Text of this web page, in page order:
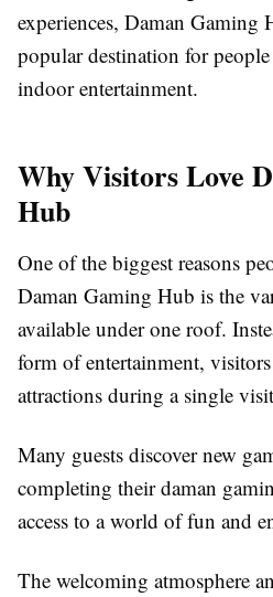
experiences, Daman Gaming
popular destination for
indoor entertainment.
Why Visitors Love
Hub
One of the biggest reasons
Daman Gaming Hub is the
available under one roof.
form of entertainment,
attractions during a single
Many guests discover new
completing their daman
access to a world of fun and
The welcoming atmosphere